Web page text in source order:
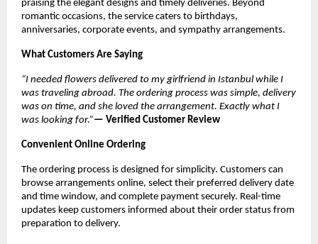
praising the elegant designs and timely deliveries. Beyond
romantic occasions, the service caters to birthdays,
anniversaries, corporate events, and sympathy arrangements.
What Customers Are Saying
“I needed flowers delivered to my girlfriend in Istanbul while I
was traveling abroad. The ordering process was simple, delivery
was on time, and she loved the arrangement. Exactly what I
was looking for.”— Verified Customer Review
Convenient Online Ordering
The ordering process is designed for simplicity. Customers can
browse arrangements online, select their preferred delivery date
and time window, and complete payment securely. Real-time
updates keep customers informed about their order status from
preparation to delivery.